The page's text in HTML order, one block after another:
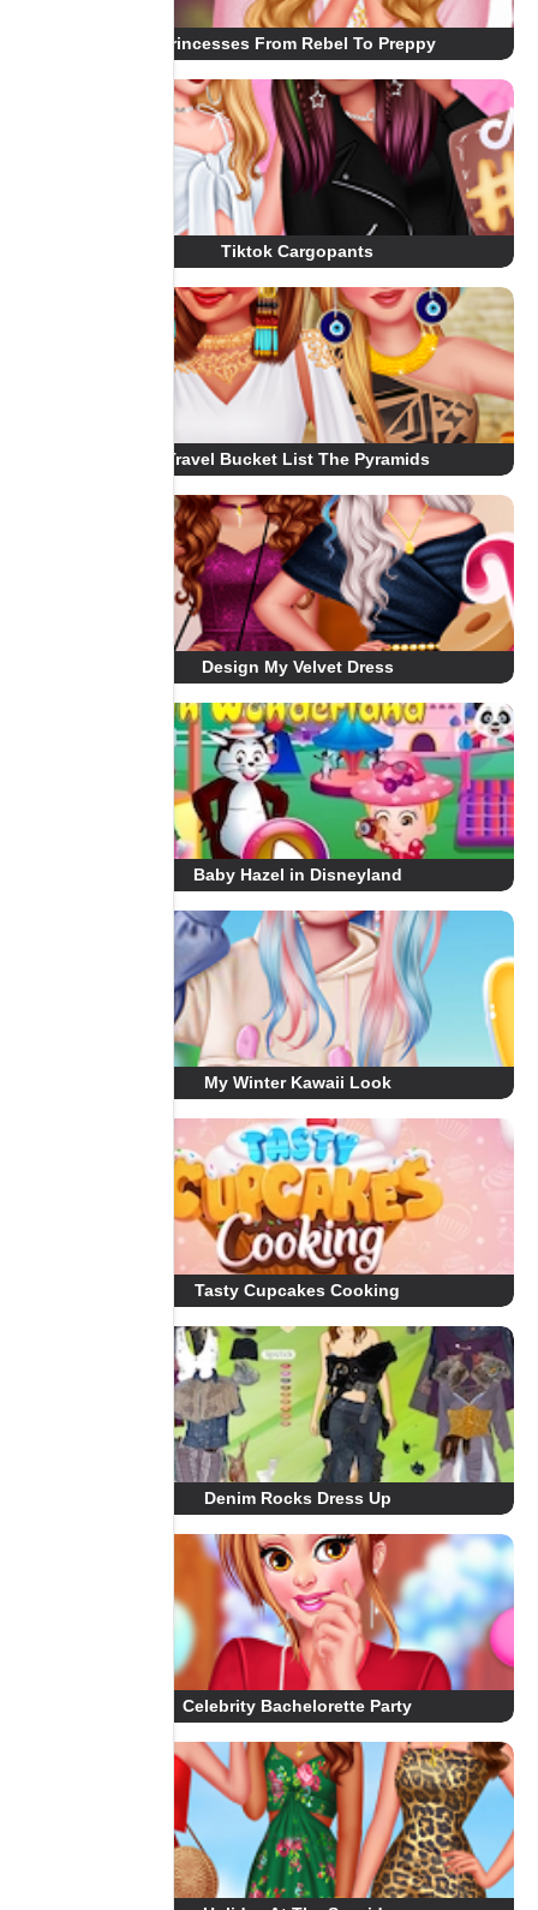
Princesses From Rebel To Preppy
Tiktok Cargopants
Travel Bucket List The Pyramids
Design My Velvet Dress
Baby Hazel in Disneyland
My Winter Kawaii Look
Tasty Cupcakes Cooking
Denim Rocks Dress Up
Celebrity Bachelorette Party